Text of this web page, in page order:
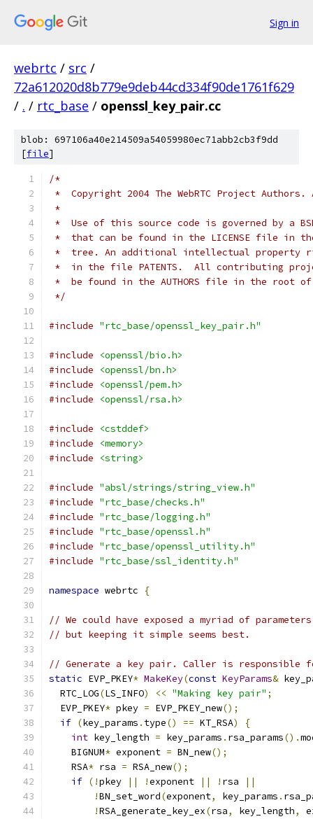
Sign in
webrtc / src /
72a612020d8b779e9deb44cd334f90de1761f629
/ . / rtc_base / openssl_key_pair.cc
blob: 697106a40e214509a54059980ec71abb2cb3f9dd
[file]
/*
*  Copyright 2004 The WebRTC Project
*
*  Use of this source code is governed by a
*  that can be found in the LICENSE file in
*  tree. An additional intellectual property
*  in the file PATENTS.  All contributing
*  be found in the AUTHORS file in the root
*/
#include "rtc_base/openssl_key_pair.h"
#include
<openssl/bio.h>
#include
<openssl/bn.h>
#include
<openssl/pem.h>
#include
<openssl/rsa.h>
#include
<cstddef>
#include
<memory>
#include
<string>
#include "absl/strings/string_view.h"
#include "rtc_base/checks.h"
#include "rtc_base/logging.h"
#include "rtc_base/openssl.h"
#include "rtc_base/openssl_utility.h"
#include "rtc_base/ssl_identity.h"
namespace webrtc {
// We could have exposed a myriad of
// but keeping it simple seems best.
// Generate a key pair. Caller is responsible
static EVP_PKEY* MakeKey(const KeyParams&
  RTC_LOG
(LS_INFO) << "Making key pair" ;
  EVP_PKEY
* pkey = EVP_PKEY_new();
if (key_params . type() == KT_RSA)
{
int key_length = key_params . rsa_params().
    BIGNUM
* exponent = BN_new();
    RSA
* rsa = RSA_new();
if (!pkey || !exponent || ! rsa
||
!BN_set_word(exponent, key_params .
!RSA_generate_key_ex(rsa, key_length,